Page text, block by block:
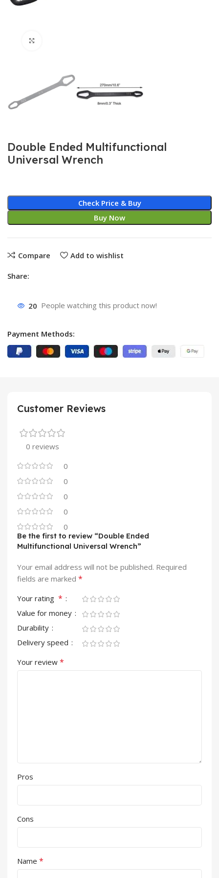
Double Ended Multifunctional
Universal Wrench
Check Price & Buy
Buy Now
Compare Add to wishlist
Share:
20 People watching this product now!
Payment Methods:
Customer Reviews
0 reviews
0
0
0
0
0
Be the first to review “Double Ended
Multifunctional Universal Wrench”
Your email address will not be published. Required
fields are marked *
Your rating *
Value for money
Durability
Delivery speed
Your review *
Pros
Cons
Name *